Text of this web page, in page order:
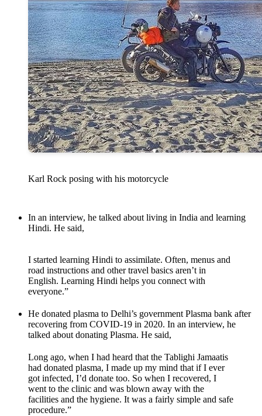
Karl Rock posing with his motorcycle
In an interview, he talked about living in India and learning
Hindi. He said,
I started learning Hindi to assimilate. Often, menus and
road instructions and other travel basics aren’t in
English. Learning Hindi helps you connect with
everyone.”
He donated plasma to Delhi’s government Plasma bank after
recovering from COVID-19 in 2020. In an interview, he
talked about donating Plasma. He said,
Long ago, when I had heard that the Tablighi Jamaatis
had donated plasma, I made up my mind that if I ever
got infected, I’d donate too. So when I recovered, I
went to the clinic and was blown away with the
facilities and the hygiene. It was a fairly simple and safe
procedure.”